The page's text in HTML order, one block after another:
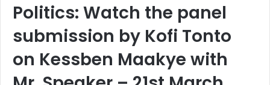
Politics: Watch the panel
submission by Kofi Tonto
on Kessben Maakye with